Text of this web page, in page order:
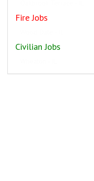
Fire Jobs
Civilian Jobs